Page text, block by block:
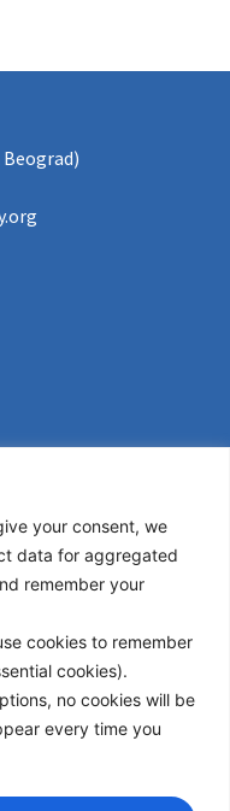
your consent, we
data for aggregated
remember your
cookies to remember
cookies).
no cookies will be
every time you